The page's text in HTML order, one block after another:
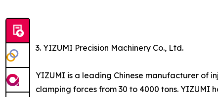
3. YIZUMI Precision Machinery Co., Ltd.
YIZUMI is a leading Chinese manufacturer of
clamping forces from 30 to 4000 tons. YIZUMI